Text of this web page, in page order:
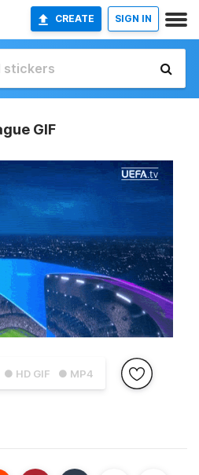
CREATE SIGN IN
GIF
● HD GIF ● MP4